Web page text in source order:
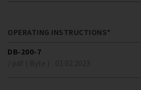
OPERATING INSTRUCTIONS*
DB-200-7